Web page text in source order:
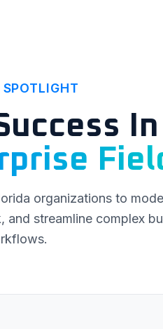
In
organizations to
and streamline complex